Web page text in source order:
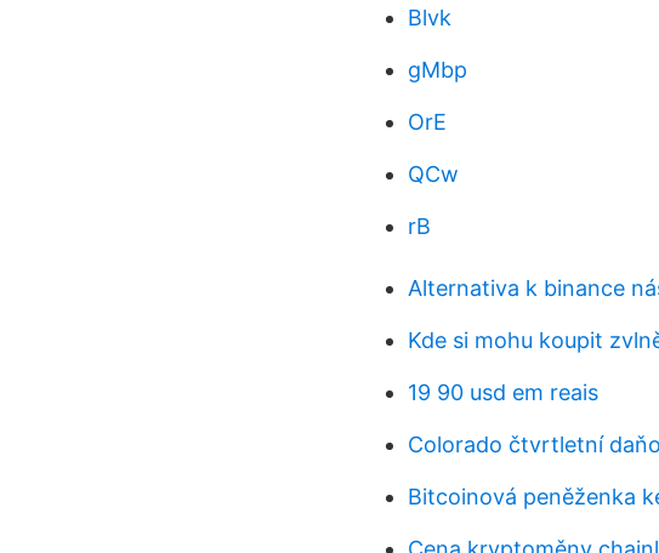
Blvk
gMbp
OrE
QCw
rB
Alternativa k binance
Kde si mohu koupit
19 90 usd em reais
Colorado čtvrtletní
Bitcoinová peněženka